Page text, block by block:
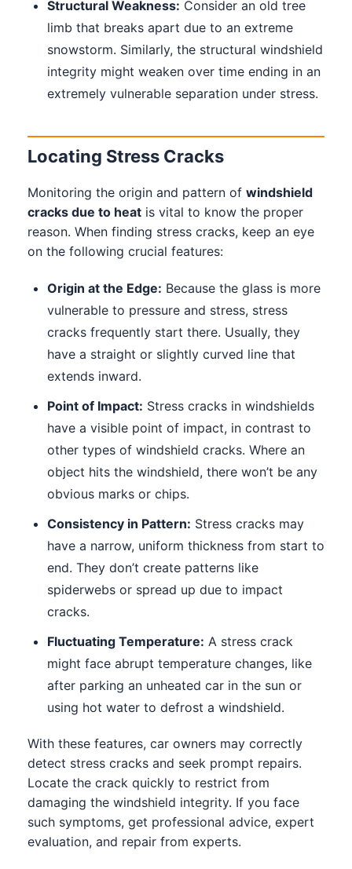
Structural Weakness: Consider an old tree
limb that breaks apart due to an extreme
snowstorm. Similarly, the structural windshield
integrity might weaken over time ending in an
extremely vulnerable separation under stress.
Locating Stress Cracks
Monitoring the origin and pattern of windshield
cracks due to heat is vital to know the proper
reason. When finding stress cracks, keep an eye
on the following crucial features:
Origin at the Edge: Because the glass is more
vulnerable to pressure and stress, stress
cracks frequently start there. Usually, they
have a straight or slightly curved line that
extends inward.
Point of Impact: Stress cracks in windshields
have a visible point of impact, in contrast to
other types of windshield cracks. Where an
object hits the windshield, there won’t be any
obvious marks or chips.
Consistency in Pattern: Stress cracks may
have a narrow, uniform thickness from start to
end. They don’t create patterns like
spiderwebs or spread up due to impact
cracks.
Fluctuating Temperature: A stress crack
might face abrupt temperature changes, like
after parking an unheated car in the sun or
using hot water to defrost a windshield.
With these features, car owners may correctly
detect stress cracks and seek prompt repairs.
Locate the crack quickly to restrict from
damaging the windshield integrity. If you face
such symptoms, get professional advice, expert
evaluation, and repair from experts.